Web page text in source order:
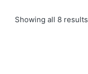
Showing all 8 results